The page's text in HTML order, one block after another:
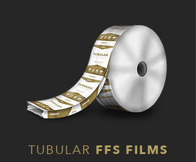
TUBULAR FFS FILMS